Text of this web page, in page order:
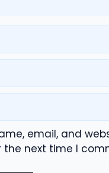
email, and
the next time I